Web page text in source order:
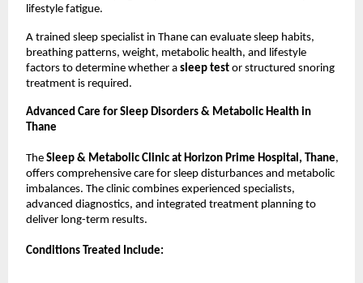
lifestyle fatigue.
A trained sleep specialist in Thane can evaluate sleep habits,
breathing patterns, weight, metabolic health, and lifestyle
factors to determine whether a sleep test or structured snoring
treatment is required.
Advanced Care for Sleep Disorders & Metabolic Health in
Thane
The Sleep & Metabolic Clinic at Horizon Prime Hospital, Thane,
offers comprehensive care for sleep disturbances and metabolic
imbalances. The clinic combines experienced specialists,
advanced diagnostics, and integrated treatment planning to
deliver long-term results.
Conditions Treated Include: